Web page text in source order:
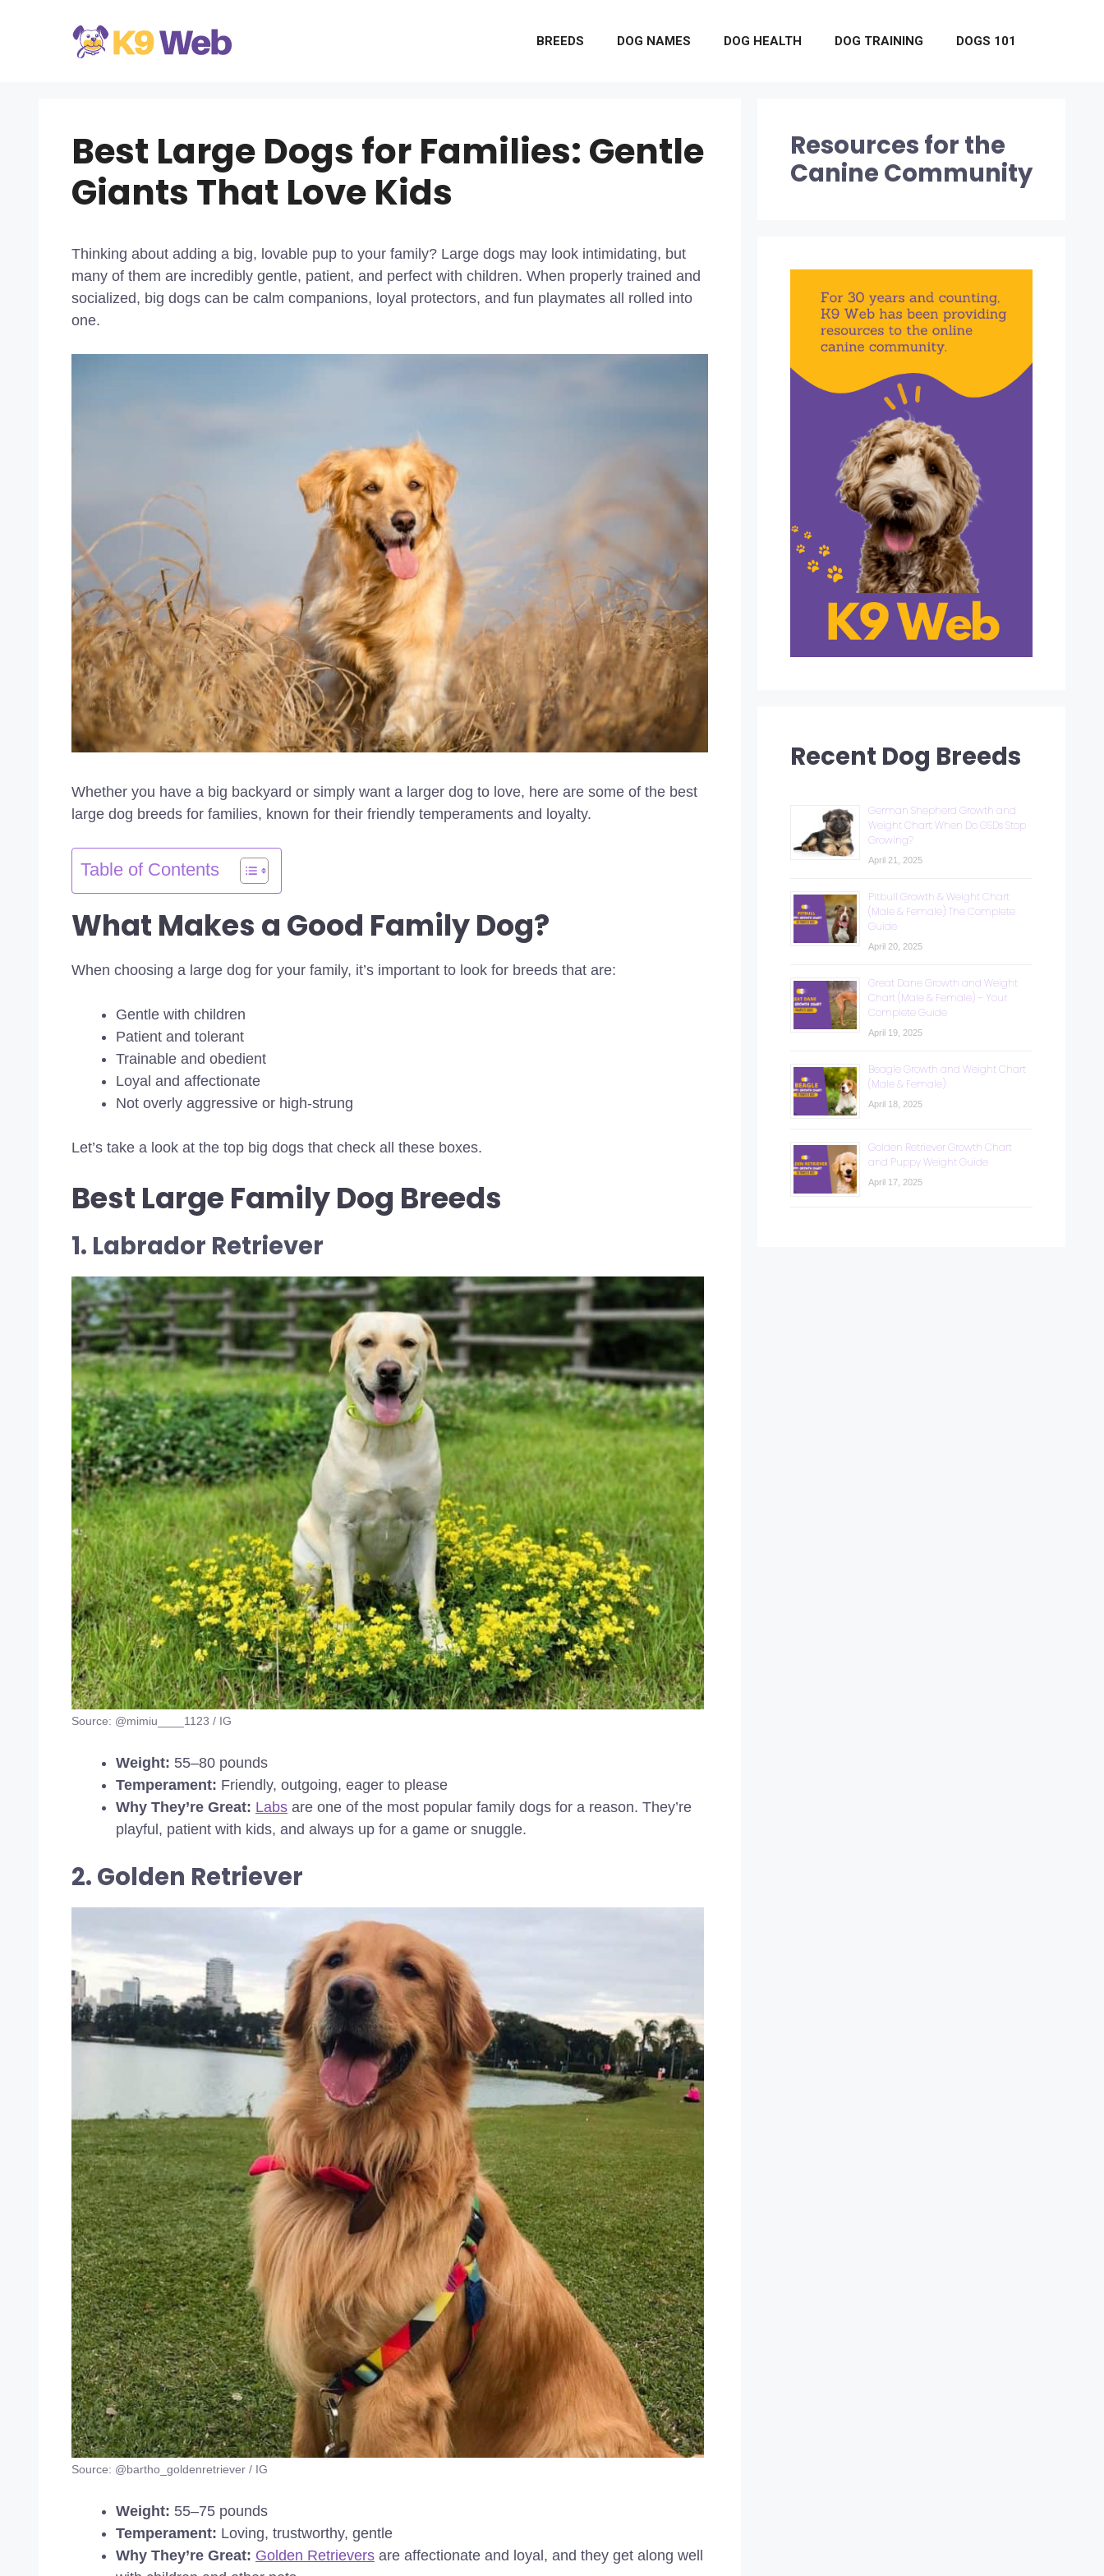
BREEDS DOG NAMES DOG HEALTH DOG TRAINING DOGS 101
Best Large Dogs for Families: Gentle
Giants That Love Kids
Thinking about adding a big, lovable pup to your family? Large dogs may look intimidating, but
many of them are incredibly gentle, patient, and perfect with children. When properly trained and
socialized, big dogs can be calm companions, loyal protectors, and fun playmates all rolled into
one.
Whether you have a big backyard or simply want a larger dog to love, here are some of the best
large dog breeds for families, known for their friendly temperaments and loyalty.
Table of Contents
What Makes a Good Family Dog?
When choosing a large dog for your family, it’s important to look for breeds that are:
Gentle with children
Patient and tolerant
Trainable and obedient
Loyal and affectionate
Not overly aggressive or high-strung
Let’s take a look at the top big dogs that check all these boxes.
Best Large Family Dog Breeds
1. Labrador Retriever
Source: @mimiu____1123 / IG
Weight: 55–80 pounds
Temperament: Friendly, outgoing, eager to please
Why They’re Great: Labs are one of the most popular family dogs for a reason. They’re
playful, patient with kids, and always up for a game or snuggle.
2. Golden Retriever
Source: @bartho_goldenretriever / IG
Weight: 55–75 pounds
Temperament: Loving, trustworthy, gentle
Why They’re Great: Golden Retrievers are affectionate and loyal, and they get along well
Resources for the
Canine Community
Recent Dog Breeds
German Shepherd Growth and
Weight Chart: When Do GSDs Stop
Growing?
April 21, 2025
Pitbull Growth & Weight Chart
(Male & Female): The Complete
Guide
April 20, 2025
Great Dane Growth and Weight
Chart (Male & Female) – Your
Complete Guide
April 19, 2025
Beagle Growth and Weight Chart
(Male & Female)
April 18, 2025
Golden Retriever Growth Chart
and Puppy Weight Guide
April 17, 2025